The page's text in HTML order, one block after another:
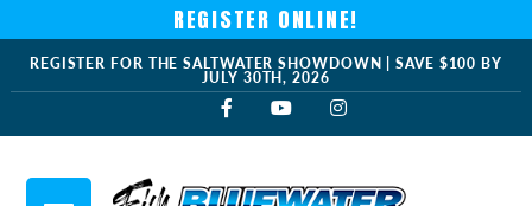
REGISTER ONLINE!
REGISTER FOR THE SALTWATER SHOWDOWN | SAVE $100 BY
JULY 30TH, 2026